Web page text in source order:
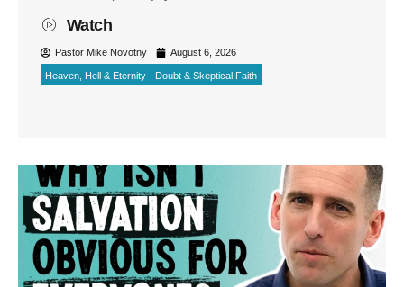
Watch
Pastor Mike Novotny August 6, 2026
Heaven, Hell & Eternity Doubt & Skeptical Faith